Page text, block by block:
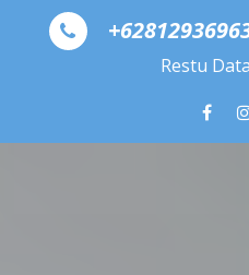
Skip to content
Restu